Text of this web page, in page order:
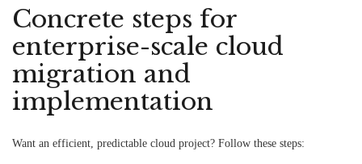
Concrete steps for
enterprise-scale cloud
migration and
implementation
Want an efficient, predictable cloud project? Follow these steps: